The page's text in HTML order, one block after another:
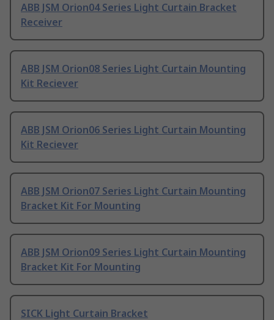
ABB JSM Orion04 Series Light Curtain Bracket
Receiver
ABB JSM Orion08 Series Light Curtain Mounting
Kit Reciever
ABB JSM Orion06 Series Light Curtain Mounting
Kit Reciever
ABB JSM Orion07 Series Light Curtain Mounting
Bracket Kit For Mounting
ABB JSM Orion09 Series Light Curtain Mounting
Bracket Kit For Mounting
SICK Light Curtain Bracket